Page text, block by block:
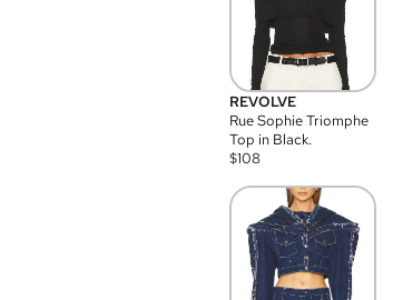
REVOLVE
Rue Sophie Triomphe
Top in Black.
$108